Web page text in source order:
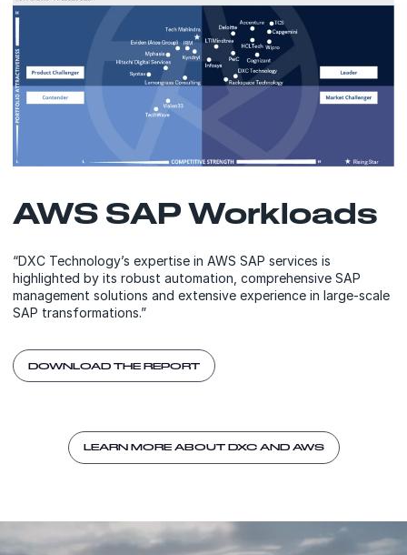
AWS SAP Workloads
“DXC Technology’s expertise in AWS SAP services is
highlighted by its robust automation, comprehensive SAP
management solutions and extensive experience in large-scale
SAP transformations.”
DOWNLOAD THE REPORT
LEARN MORE ABOUT DXC AND AWS